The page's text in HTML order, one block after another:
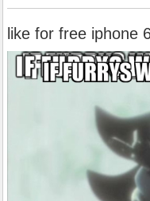
like for free iphone